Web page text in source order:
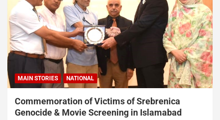
MAIN STORIES NATIONAL
Commemoration of Victims of Srebrenica
Genocide & Movie Screening in Islamabad